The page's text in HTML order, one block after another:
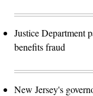
Justice Department
benefits fraud
New Jersey's